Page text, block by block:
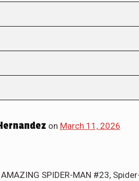
on March 11, 2026
SPIDER-MAN #23,